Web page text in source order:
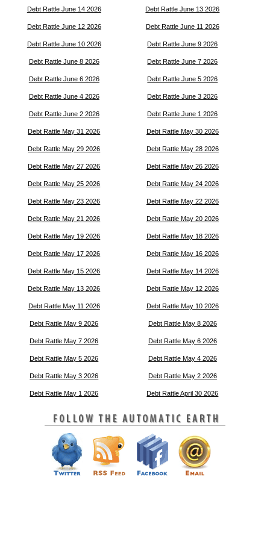
Debt Rattle June 14 2026 Debt Rattle June 13 2026
Debt Rattle June 12 2026 Debt Rattle June 11 2026
Debt Rattle June 10 2026 Debt Rattle June 9 2026
Debt Rattle June 8 2026 Debt Rattle June 7 2026
Debt Rattle June 6 2026 Debt Rattle June 5 2026
Debt Rattle June 4 2026 Debt Rattle June 3 2026
Debt Rattle June 2 2026 Debt Rattle June 1 2026
Debt Rattle May 31 2026 Debt Rattle May 30 2026
Debt Rattle May 29 2026 Debt Rattle May 28 2026
Debt Rattle May 27 2026 Debt Rattle May 26 2026
Debt Rattle May 25 2026 Debt Rattle May 24 2026
Debt Rattle May 23 2026 Debt Rattle May 22 2026
Debt Rattle May 21 2026 Debt Rattle May 20 2026
Debt Rattle May 19 2026 Debt Rattle May 18 2026
Debt Rattle May 17 2026 Debt Rattle May 16 2026
Debt Rattle May 15 2026 Debt Rattle May 14 2026
Debt Rattle May 13 2026 Debt Rattle May 12 2026
Debt Rattle May 11 2026 Debt Rattle May 10 2026
Debt Rattle May 9 2026 Debt Rattle May 8 2026
Debt Rattle May 7 2026 Debt Rattle May 6 2026
Debt Rattle May 5 2026 Debt Rattle May 4 2026
Debt Rattle May 3 2026 Debt Rattle May 2 2026
Debt Rattle May 1 2026 Debt Rattle April 30 2026